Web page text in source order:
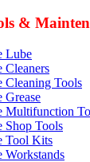
&
Lube
Cleaners
Cleaning Tools
Grease
Multifunction
Shop Tools
Tool Kits
Workstands